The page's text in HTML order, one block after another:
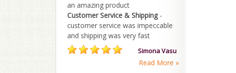
an amazing product
Customer Service & Shipping-
customer service was impeccable
and shipping was very fast
Simona Vasu
Read More »